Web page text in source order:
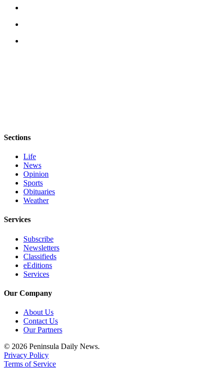
Sections
Life
News
Opinion
Sports
Obituaries
Weather
Services
Subscribe
Newsletters
Classifieds
eEditions
Services
Our Company
About Us
Contact Us
Our Partners
© 2026 Peninsula Daily News.
Privacy Policy
Terms of Service